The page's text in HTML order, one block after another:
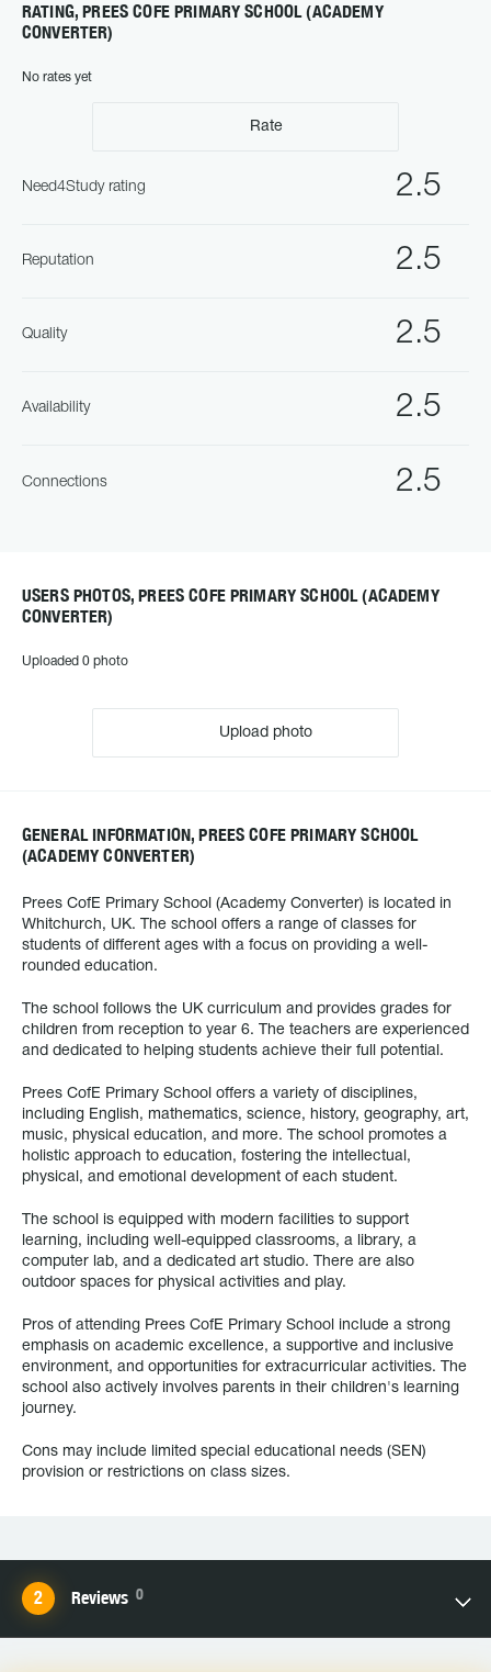
RATING, PREES COFE PRIMARY SCHOOL (ACADEMY
CONVERTER)
No rates yet
Rate
2.5
Need4Study rating
2.5
Reputation
2.5
Quality
2.5
Availability
2.5
Connections
USERS PHOTOS, PREES COFE PRIMARY SCHOOL (ACADEMY
CONVERTER)
Uploaded 0 photo
Upload photo
GENERAL INFORMATION, PREES COFE PRIMARY SCHOOL
(ACADEMY CONVERTER)
Prees CofE Primary School (Academy Converter) is located in
Whitchurch, UK. The school offers a range of classes for
students of different ages with a focus on providing a well-
rounded education.
The school follows the UK curriculum and provides grades for
children from reception to year 6. The teachers are experienced
and dedicated to helping students achieve their full potential.
Prees CofE Primary School offers a variety of disciplines,
including English, mathematics, science, history, geography, art,
music, physical education, and more. The school promotes a
holistic approach to education, fostering the intellectual,
physical, and emotional development of each student.
The school is equipped with modern facilities to support
learning, including well-equipped classrooms, a library, a
computer lab, and a dedicated art studio. There are also
outdoor spaces for physical activities and play.
Pros of attending Prees CofE Primary School include a strong
emphasis on academic excellence, a supportive and inclusive
environment, and opportunities for extracurricular activities. The
school also actively involves parents in their children's learning
journey.
Cons may include limited special educational needs (SEN)
provision or restrictions on class sizes.
Reviews 0